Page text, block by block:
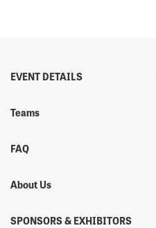
EVENT DETAILS
Teams
FAQ
About Us
SPONSORS & EXHIBITORS